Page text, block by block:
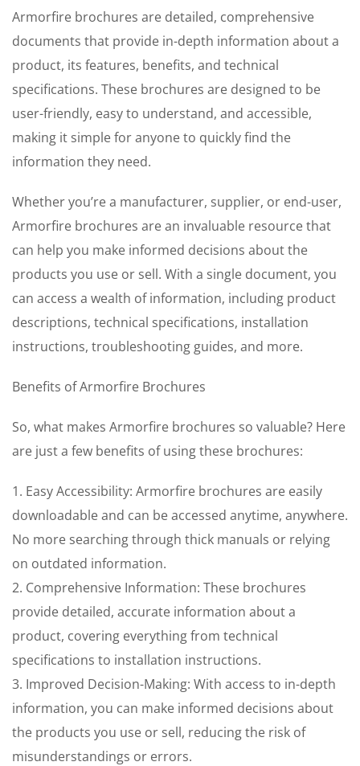
Armorfire brochures are detailed, comprehensive
documents that provide in-depth information about a
product, its features, benefits, and technical
specifications. These brochures are designed to be
user-friendly, easy to understand, and accessible,
making it simple for anyone to quickly find the
information they need.
Whether you’re a manufacturer, supplier, or end-user,
Armorfire brochures are an invaluable resource that
can help you make informed decisions about the
products you use or sell. With a single document, you
can access a wealth of information, including product
descriptions, technical specifications, installation
instructions, troubleshooting guides, and more.
Benefits of Armorfire Brochures
So, what makes Armorfire brochures so valuable? Here
are just a few benefits of using these brochures:
1. Easy Accessibility: Armorfire brochures are easily
downloadable and can be accessed anytime, anywhere.
No more searching through thick manuals or relying
on outdated information.
2. Comprehensive Information: These brochures
provide detailed, accurate information about a
product, covering everything from technical
specifications to installation instructions.
3. Improved Decision-Making: With access to in-depth
information, you can make informed decisions about
the products you use or sell, reducing the risk of
misunderstandings or errors.